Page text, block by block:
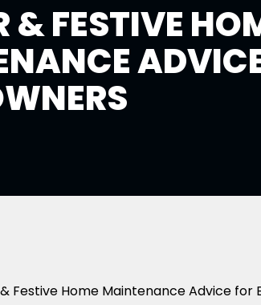
& FESTIVE